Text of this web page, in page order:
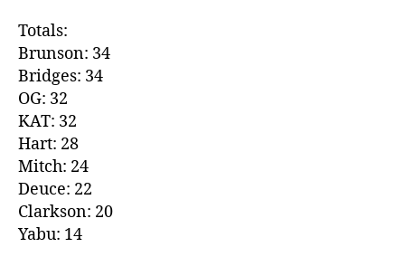
Totals:
Brunson: 34
Bridges: 34
OG: 32
KAT: 32
Hart: 28
Mitch: 24
Deuce: 22
Clarkson: 20
Yabu: 14